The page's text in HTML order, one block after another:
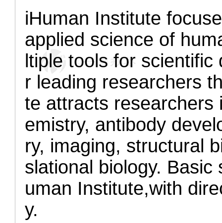
iHuman Institute
applied science of
ltiple tools for
r leading researchers
te attracts researchers
emistry, antibody
ry, imaging, structural
slational biology.
uman Institute,with
y.